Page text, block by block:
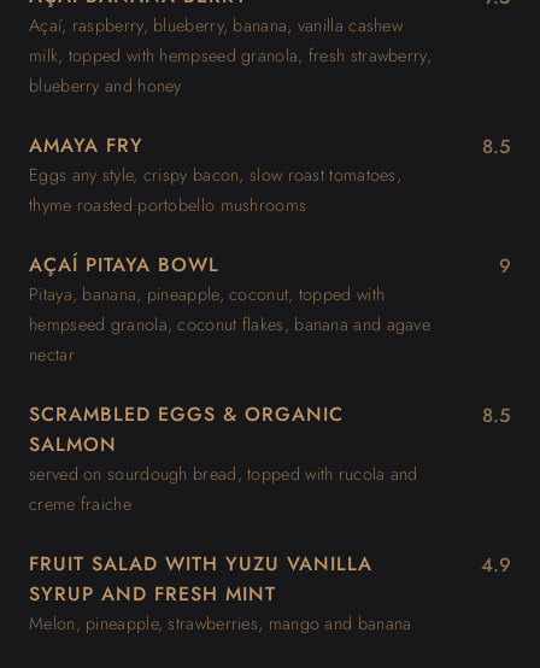
Açaí, raspberry, blueberry, banana, vanilla cashew
milk, topped with hempseed granola, fresh strawberry,
blueberry and honey
AMAYA FRY
Eggs any style, crispy bacon, slow roast tomatoes,
thyme roasted portobello mushrooms
8.5
AÇAÍ PITAYA BOWL
Pitaya, banana, pineapple, coconut, topped with
hempseed granola, coconut flakes, banana and agave
nectar
9
SCRAMBLED EGGS & ORGANIC
SALMON
served on sourdough bread, topped with rucola and
creme fraiche
8.5
FRUIT SALAD WITH YUZU VANILLA
SYRUP AND FRESH MINT
Melon, pineapple, strawberries, mango and banana
4.9